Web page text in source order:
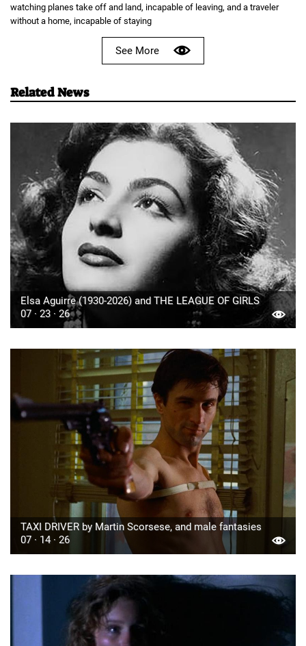
watching planes take off and land, incapable of leaving, and a traveler
without a home, incapable of staying
See More
Related News
Elsa Aguirre (1930-2026) and THE LEAGUE OF GIRLS
07 · 23 · 26
TAXI DRIVER by Martin Scorsese, and male fantasies
07 · 14 · 26